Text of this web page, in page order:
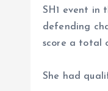
SH1 event in
defending
score a total
She had